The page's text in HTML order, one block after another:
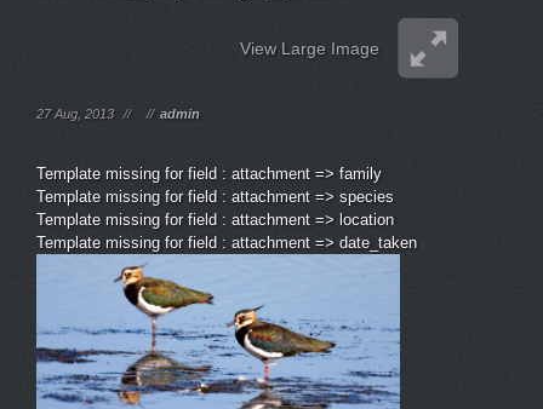
View Large Image
27 Aug, 2013 // // admin
Template missing for field : attachment => family
Template missing for field : attachment => species
Template missing for field : attachment => location
Template missing for field : attachment => date_taken